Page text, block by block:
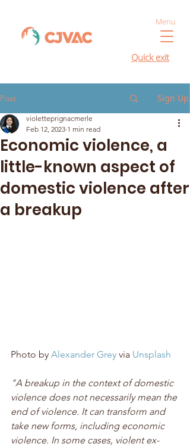
Quick exit
Menu
Post Sign Up
Economic violence, a
little-known aspect of
domestic violence after
a breakup
violetteprignacmerle
Feb 12, 2023 1 min read
Photo by Alexander Grey via Unsplash
"A breakup in the context of domestic
violence does not necessarily mean the
end of violence. It can transform and
take new forms, including economic
violence. In some cases, violent ex-